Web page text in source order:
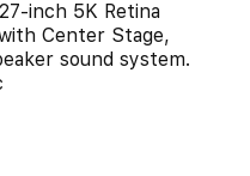
inch 5K Retina
Center Stage,
sound system.